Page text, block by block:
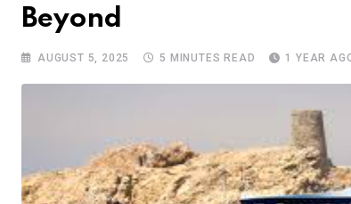
Beyond
AUGUST 5, 2025 5 MINUTES READ 1 YEAR